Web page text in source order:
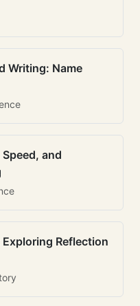
Writing: Name
and
Reflection